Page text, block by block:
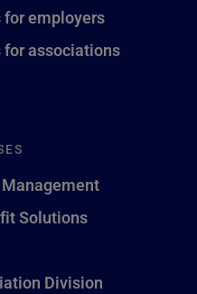
for employers
for associations
Solutions
Division